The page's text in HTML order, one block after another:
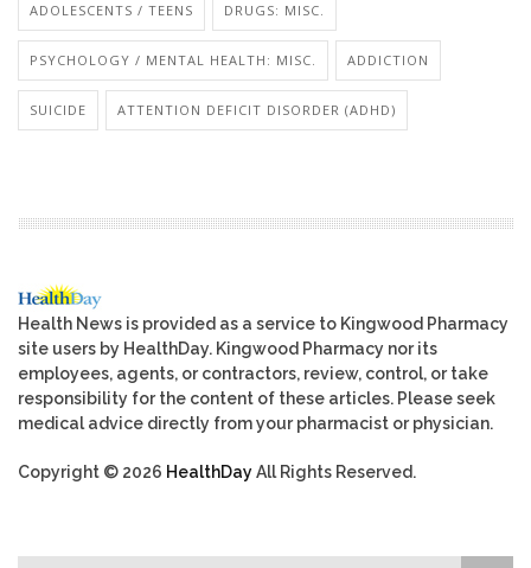
ADOLESCENTS / TEENS DRUGS: MISC.
PSYCHOLOGY / MENTAL HEALTH: MISC. ADDICTION
SUICIDE ATTENTION DEFICIT DISORDER (ADHD)
Health News is provided as a service to Kingwood Pharmacy
site users by HealthDay. Kingwood Pharmacy nor its
employees, agents, or contractors, review, control, or take
responsibility for the content of these articles. Please seek
medical advice directly from your pharmacist or physician.
Copyright © 2026 HealthDayAll Rights Reserved.